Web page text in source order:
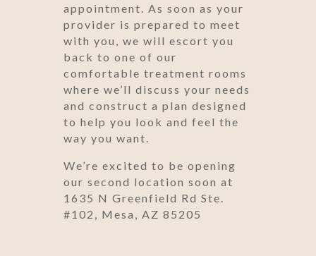
appointment. As soon as your
provider is prepared to meet
with you, we will escort you
back to one of our
comfortable treatment rooms
where we’ll discuss your needs
and construct a plan designed
to help you look and feel the
way you want.
We’re excited to be opening
our second location soon at
1635 N Greenfield Rd Ste.
#102, Mesa, AZ 85205